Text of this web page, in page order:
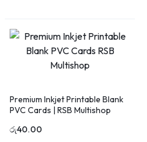
Premium Inkjet Printable Blank
PVC Cards | RSB Multishop
රු40.00